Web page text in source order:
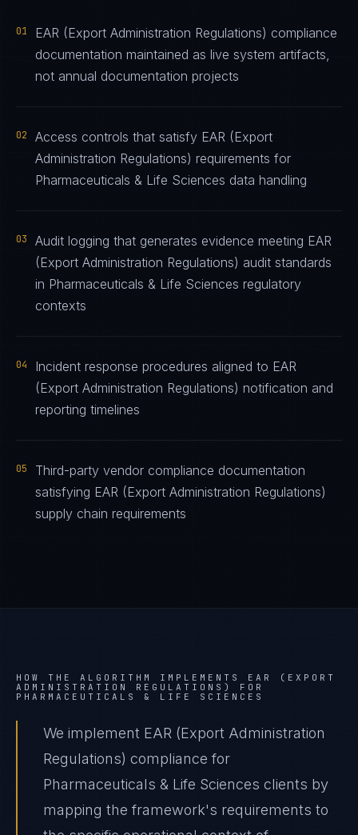
01
EAR (Export Administration Regulations) compliance
documentation maintained as live system artifacts,
not annual documentation projects
02
Access controls that satisfy EAR (Export
Administration Regulations) requirements for
Pharmaceuticals & Life Sciences data handling
03
Audit logging that generates evidence meeting EAR
(Export Administration Regulations) audit standards
in Pharmaceuticals & Life Sciences regulatory
contexts
04
Incident response procedures aligned to EAR
(Export Administration Regulations) notification and
reporting timelines
05
Third-party vendor compliance documentation
satisfying EAR (Export Administration Regulations)
supply chain requirements
HOW THE ALGORITHM IMPLEMENTS EAR (EXPORT
ADMINISTRATION REGULATIONS)
FOR
PHARMACEUTICALS & LIFE SCIENCES
We implement EAR (Export Administration
Regulations) compliance for
Pharmaceuticals & Life Sciences clients by
mapping the framework's requirements to